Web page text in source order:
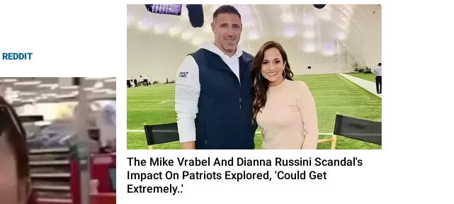
The Mike Vrabel And Dianna Russini Scandal's
Impact On Patriots Explored, 'Could Get
Extremely..'